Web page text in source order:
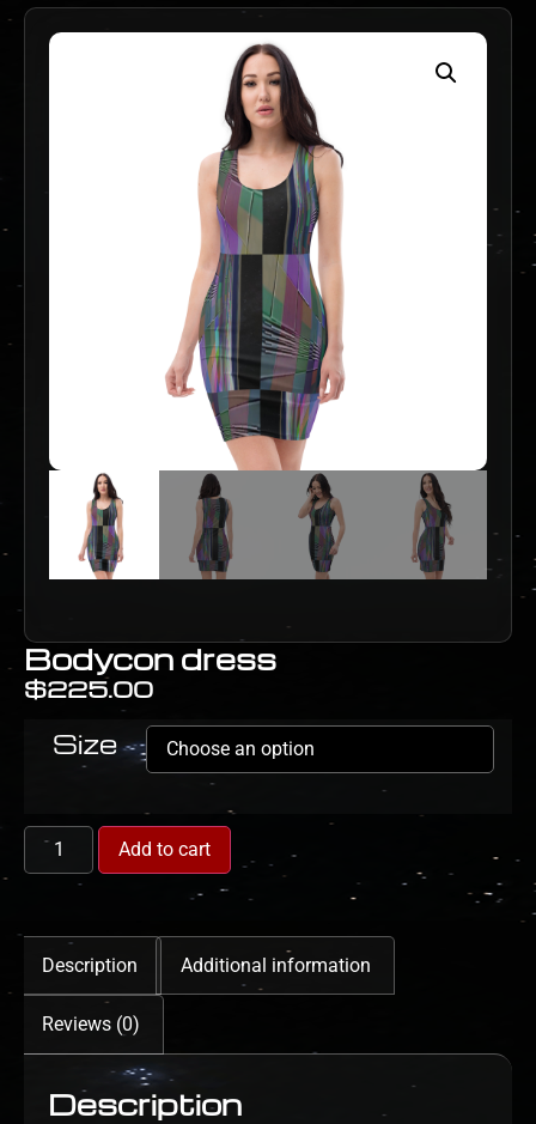
Bodycon dress
$225.00
Size
Add to cart
Description Additional information
Reviews (0)
Description